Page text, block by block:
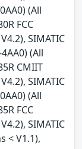
(All
FCC
SIMATIC
(All
CMIIT
SIMATIC
(All
FCC
SIMATIC
< V1.1),